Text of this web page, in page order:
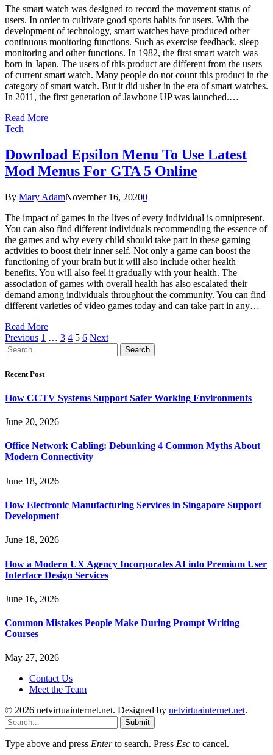
The smart watch was designed to record the movement status of
users. In order to cultivate good sports habits for users. With the
development of technology, smart watches have produced other
continuous monitoring functions. Such as exercise feedback, sleep
monitoring and other functions. In 1982, the first smart watch was
born in Japan. The users of this product are different from the users
of current smart watch. Many people do not count this product in the
category of smart watch. But it did usher in the era of smart watches.
In 2011, the first generation of Jawbone UP was launched.…
Read More
Tech
Download Epsilon Menu To Use Latest
Mod Menus For GTA 5 Online
By Mary AdamNovember 16, 20200
The impact of games in the lives of every individual is omnipresent.
You can also find different individuals recommending the essence of
the games and why every child should take part in these gaming
activities to boost their inner self. Not only a game can boost the
functioning of your brain but it will also include other health
benefits. You will also feel it gradually with your health. The
association of games with overall health has also escalated their
demand among individuals throughout the community. You can find
different varieties of video games today and can take part in any…
Read More
Previous 1 … 3 4 5 6 Next
Search
for:
Recent Post
How CCTV Systems Support Safer Working Environments
June 20, 2026
Office Network Cabling: Debunking 4 Common Myths About
Modern Connectivity
June 18, 2026
How Electronic Manufacturing Services in Singapore Support
Development
June 18, 2026
How a Modern UX Agency Incorporates AI into Premium User
Interface Design Services
June 16, 2026
Common Mistakes People Make During Prompt Writing
Courses
May 27, 2026
Contact Us
Meet the Team
© 2026 netvirtuainternet.net. Designed by netvirtuainternet.net.
Submit
Type above and press Enterto search. Press Esc to cancel.